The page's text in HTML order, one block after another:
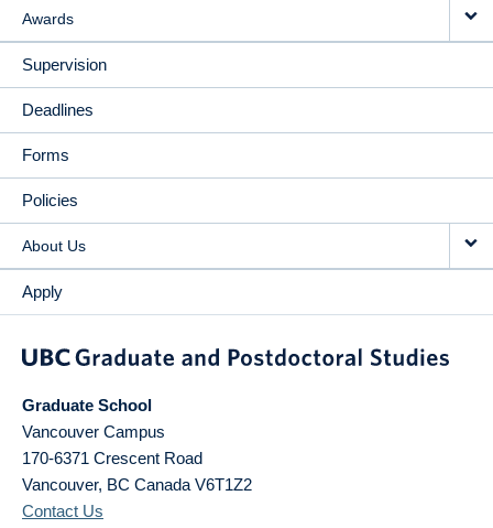
Awards
Supervision
Deadlines
Forms
Policies
About Us
Apply
Graduate School
Vancouver Campus
170-6371 Crescent Road
Vancouver, BC Canada V6T1Z2
Contact Us